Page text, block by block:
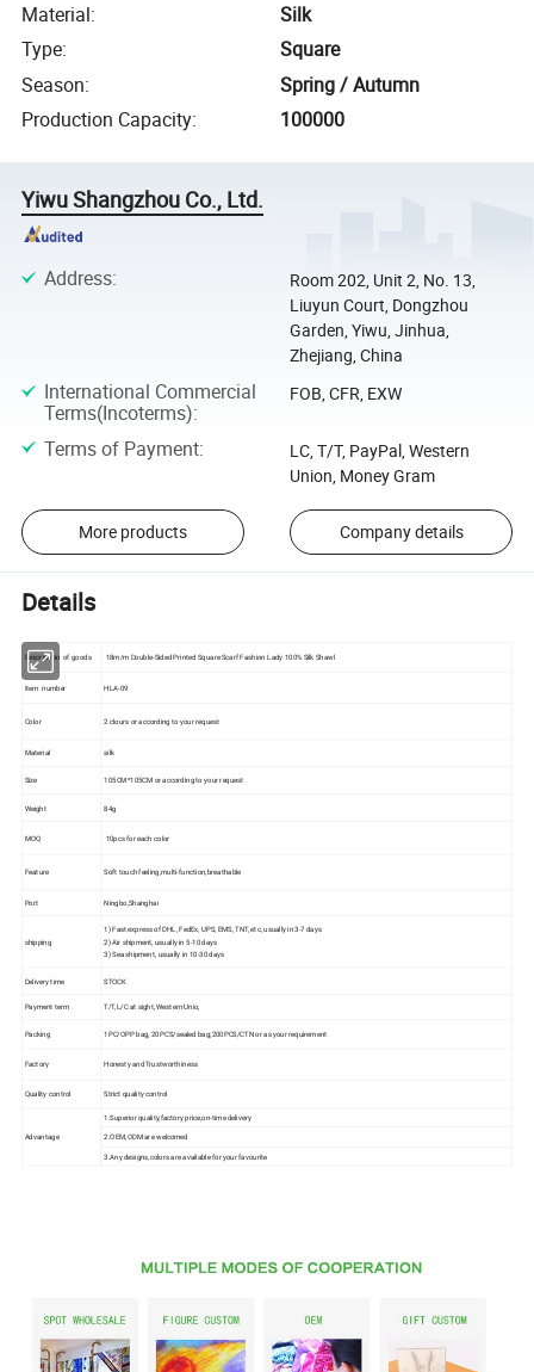
Material:
Silk
Type:
Square
Season:
Spring / Autumn
Production Capacity: 100000
Yiwu Shangzhou Co., Ltd.
Address:
Room 202, Unit 2, No. 13,
Liuyun Court, Dongzhou
Garden, Yiwu, Jinhua,
Zhejiang, China
International Commercial
Terms(Incoterms):
FOB, CFR, EXW
Terms of Payment:
LC, T/T, PayPal, Western
Union, Money Gram
More products Company details
Details
Description of goods 18m/m Double-Sided Printed Square Scarf Fashion Lady 100% Silk Shawl
Item number HLA-09
Color 2 clours or according to your request
Material silk
Size 105CM*105CM or according to your request
Weight 84g
MOQ 10pcs for each color
Feature Soft touch feeling,multi-function,breathable
Port Ningbo,Shanghai
shipping
1) Fast express of DHL, FedEx, UPS, EMS, TNT, etc, usually in 3-7 days
2) Air shipment, usually in 5-10 days
3) Sea shipment, usually in 10-30 days
Delivery time STOCK
Payment term T/T,L/C at sight, Western Unio,
Packing 1PC/OPP bag, 20PCS/sealed bag;200PCS/CTN or as your requirement
Factory Honesty and Trustworthiness
Quality control Strict quality control
Advantage
1.Superior quality,factory price,on-time delivery
2.OEM,ODM are welcomed
3.Any designs,colors are available for your favourite